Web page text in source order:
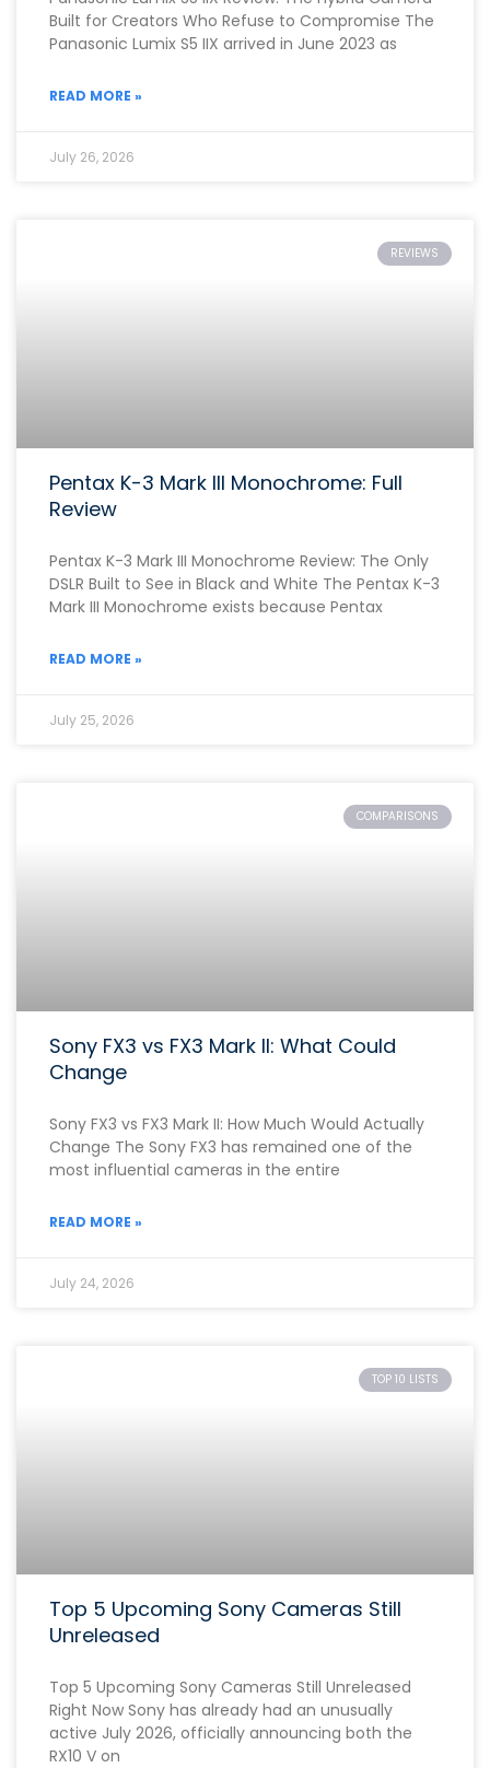
Built for Creators Who Refuse to Compromise The
Panasonic Lumix S5 IIX arrived in June 2023 as
READ MORE »
July 26, 2026
REVIEWS
Pentax K-3 Mark III Monochrome: Full
Review
Pentax K-3 Mark III Monochrome Review: The Only
DSLR Built to See in Black and White The Pentax K-3
Mark III Monochrome exists because Pentax
READ MORE »
July 25, 2026
COMPARISONS
Sony FX3 vs FX3 Mark II: What Could
Change
Sony FX3 vs FX3 Mark II: How Much Would Actually
Change The Sony FX3 has remained one of the
most influential cameras in the entire
READ MORE »
July 24, 2026
TOP 10 LISTS
Top 5 Upcoming Sony Cameras Still
Unreleased
Top 5 Upcoming Sony Cameras Still Unreleased
Right Now Sony has already had an unusually
active July 2026, officially announcing both the
RX10 V on